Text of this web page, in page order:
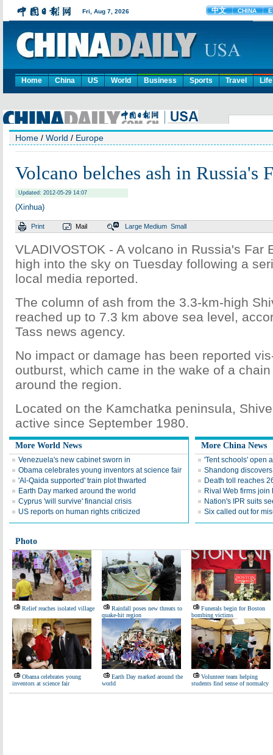
Home China US World Business Sports Travel Life
Home / World / Europe
Volcano belches ash in Russia's
Updated: 2012-05-29 14:07
(Xinhua)
Print Mail Large Medium Small
VLADIVOSTOK - A volcano in Russia's Far
high into the sky on Tuesday following a
local media reported.
The column of ash from the 3.3-km-high
reached up to 7.3 km above sea level,
Tass news agency.
No impact or damage has been reported
outburst, which came in the wake of a
around the region.
Located on the Kamchatka peninsula,
active since September 1980.
More World News
Venezuela's new cabinet sworn in
Obama celebrates young inventors at science fair
'Al-Qaida supported' train plot thwarted
Earth Day marked around the world
Cyprus 'will survive' financial crisis
US reports on human rights criticized
More China News
'Tent schools' open
Shandong
Death toll reaches
Rival Web firms join
Nation's IPR suits
Six called out for
Photo
Relief reaches isolated village
Rainfall poses new threats to
quake-hit region
Funerals begin for Boston
bombing victims
Obama celebrates young
inventors at science fair
Earth Day marked around the
world
Volunteer team helping
students find sense of normalcy